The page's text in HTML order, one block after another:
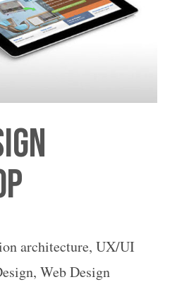
architecture, UX/UI
Web Design